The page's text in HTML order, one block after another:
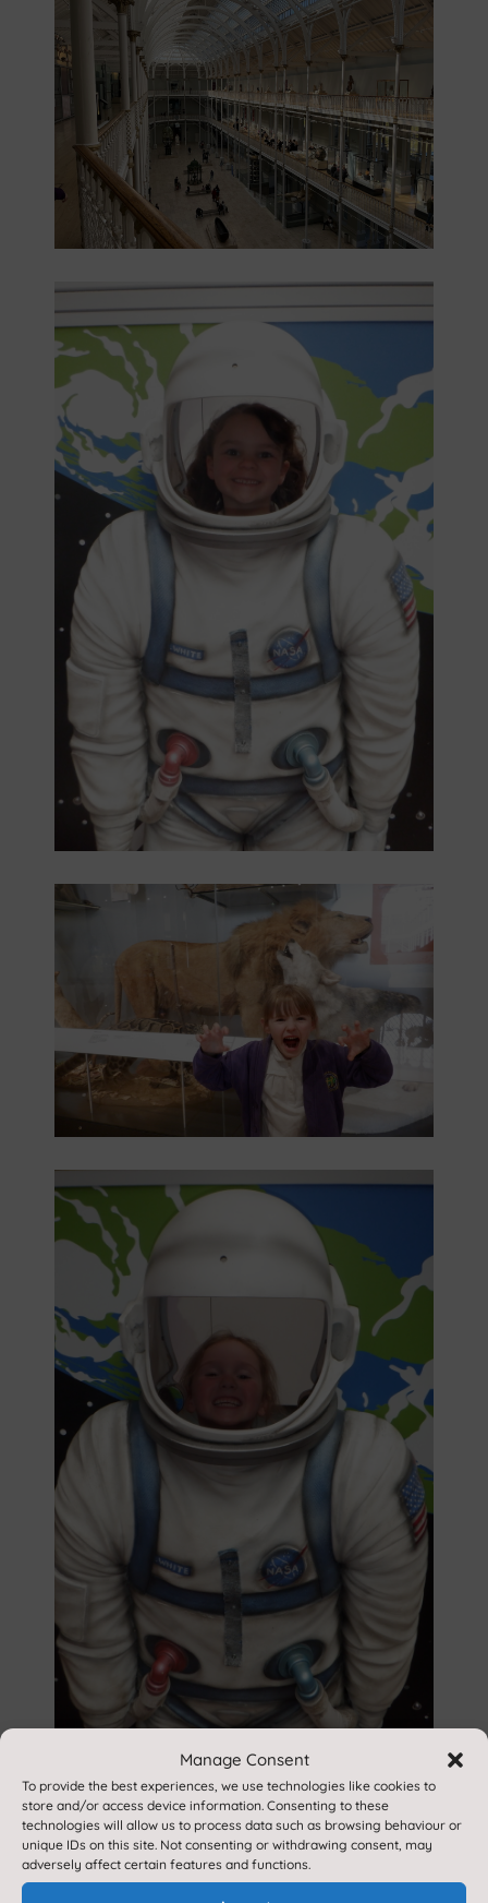
Manage Consent
To provide the best experiences, we use technologies like cookies to
store and/or access device information. Consenting to these
technologies will allow us to process data such as browsing behaviour or
unique IDs on this site. Not consenting or withdrawing consent, may
adversely affect certain features and functions.